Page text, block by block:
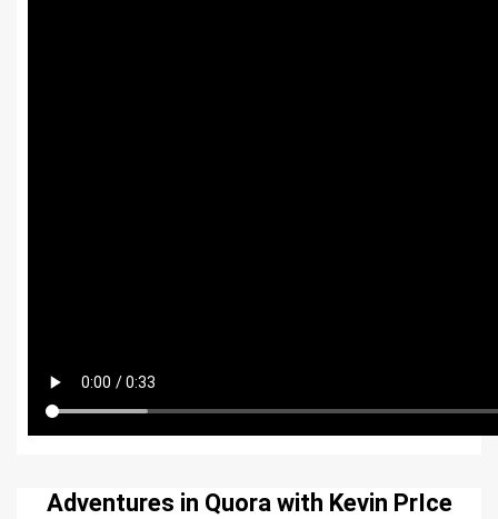
Adventures in Quora with Kevin PrIce